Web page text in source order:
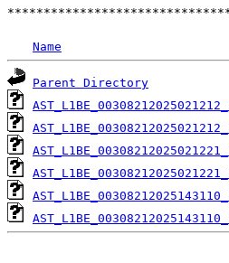
Name
Parent Directory